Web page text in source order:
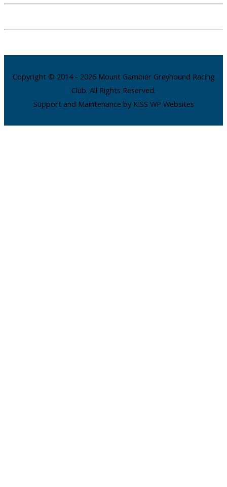
Copyright © 2014 - 2026 Mount Gambier Greyhound Racing
Club. All Rights Reserved.
Support and Maintenance by KISS WP Websites